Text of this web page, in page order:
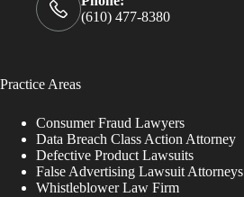
(610) 477-8380
Practice Areas
Consumer Fraud Lawyers
Data Breach Class Action Attorney
Defective Product Lawsuits
False Advertising Lawsuit Attorneys
Whistleblower Law Firm